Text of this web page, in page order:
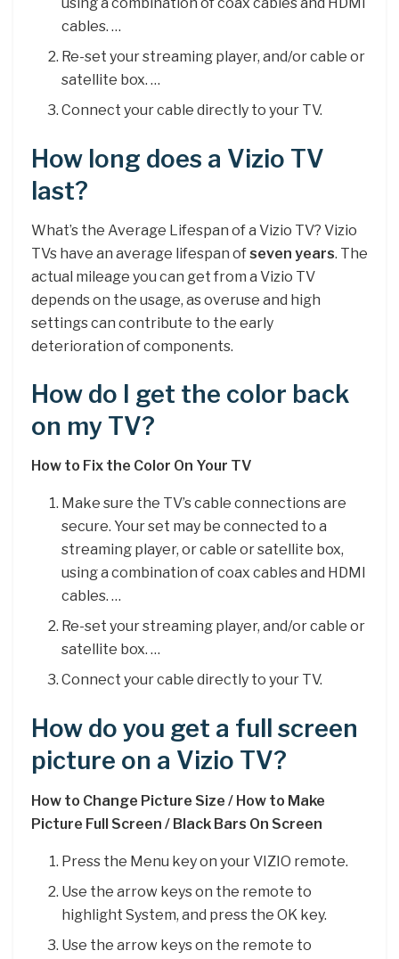
cables. …
Re-set your streaming player, and/or cable or
satellite box. …
Connect your cable directly to your TV.
How long does a Vizio TV
last?
What’s the Average Lifespan of a Vizio TV? Vizio
TVs have an average lifespan ofseven years. The
actual mileage you can get from a Vizio TV
depends on the usage, as overuse and high
settings can contribute to the early
deterioration of components.
How do I get the color back
on my TV?
How to Fix the Color On Your TV
Make sure the TV’s cable connections are
secure. Your set may be connected to a
streaming player, or cable or satellite box,
using a combination of coax cables and HDMI
cables. …
Re-set your streaming player, and/or cable or
satellite box. …
Connect your cable directly to your TV.
How do you get a full screen
picture on a Vizio TV?
How to Change Picture Size / How to Make
Picture Full Screen / Black Bars On Screen
Press the Menu key on your VIZIO remote.
Use the arrow keys on the remote to
highlight System, and press the OK key.
Use the arrow keys on the remote to